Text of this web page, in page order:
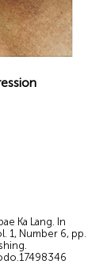
Ka Lang. In
1, Number 6, pp.